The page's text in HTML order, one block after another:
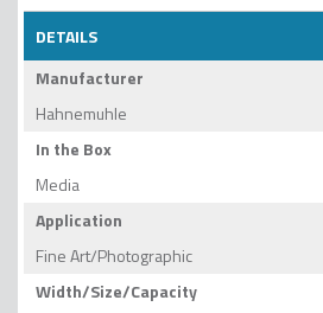
DETAILS
Manufacturer
Hahnemuhle
In the Box
Media
Application
Fine Art/Photographic
Width/Size/Capacity